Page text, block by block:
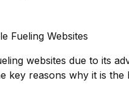
Fueling Websites
websites due to its
key reasons why it is